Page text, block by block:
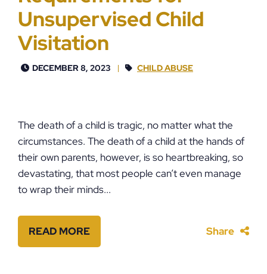
Unsupervised Child
Visitation
DECEMBER 8, 2023 CHILD ABUSE
The death of a child is tragic, no matter what the
circumstances. The death of a child at the hands of
their own parents, however, is so heartbreaking, so
devastating, that most people can’t even manage
to wrap their minds...
READ MORE Share